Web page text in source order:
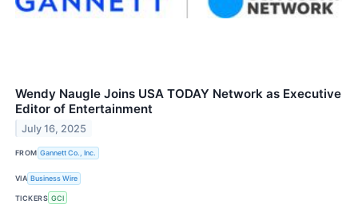
Wendy Naugle Joins USA TODAY Network as Executive
Editor of Entertainment
July 16, 2025
FROM Gannett Co., Inc.
VIA Business Wire
TICKERS GCI